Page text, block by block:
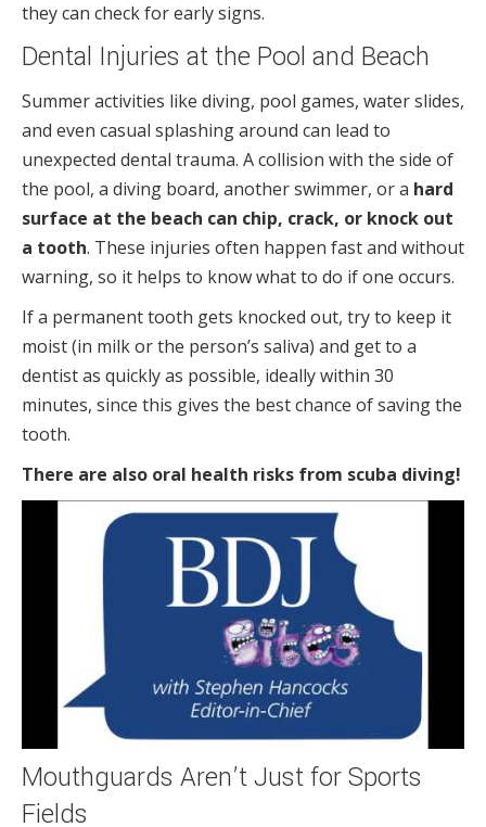
they can check for early signs.
Dental Injuries at the Pool and Beach
Summer activities like diving, pool games, water slides,
and even casual splashing around can lead to
unexpected dental trauma. A collision with the side of
the pool, a diving board, another swimmer, or a hard
surface at the beach can chip, crack, or knock out
a tooth. These injuries often happen fast and without
warning, so it helps to know what to do if one occurs.
If a permanent tooth gets knocked out, try to keep it
moist (in milk or the person’s saliva) and get to a
dentist as quickly as possible, ideally within 30
minutes, since this gives the best chance of saving the
tooth.
There are also oral health risks from scuba diving!
Mouthguards Aren’t Just for Sports
Fields